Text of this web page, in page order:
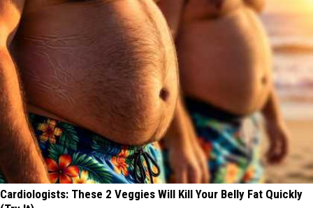
Cardiologists: These 2 Veggies Will Kill Your Belly Fat Quickly